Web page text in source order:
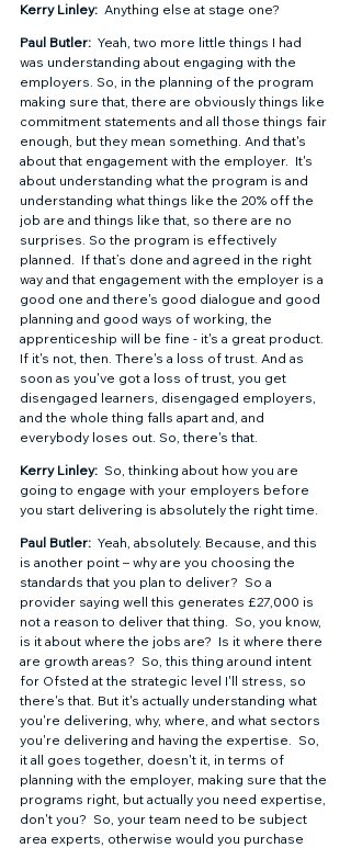
Kerry Linley: Anything else at stage one?
Paul Butler: Yeah, two more little things I had
was understanding about engaging with the
employers. So, in the planning of the program
making sure that, there are obviously things like
commitment statements and all those things fair
enough, but they mean something. And that's
about that engagement with the employer.  It's
about understanding what the program is and
understanding what things like the 20% off the
job are and things like that, so there are no
surprises. So the program is effectively
planned.  If that’s done and agreed in the right
way and that engagement with the employer is a
good one and there's good dialogue and good
planning and good ways of working, the
apprenticeship will be fine - it's a great product.
If it's not, then. There's a loss of trust. And as
soon as you've got a loss of trust, you get
disengaged learners, disengaged employers,
and the whole thing falls apart and, and
everybody loses out. So, there's that.
Kerry Linley: So, thinking about how you are
going to engage with your employers before
you start delivering is absolutely the right time.
Paul Butler: Yeah, absolutely. Because, and this
is another point – why are you choosing the
standards that you plan to deliver?  So a
provider saying well this generates £27,000 is
not a reason to deliver that thing.  So, you know,
is it about where the jobs are?  Is it where there
are growth areas?  So, this thing around intent
for Ofsted at the strategic level I'll stress, so
there's that. But it's actually understanding what
you're delivering, why, where, and what sectors
you're delivering and having the expertise.  So,
it all goes together, doesn't it, in terms of
planning with the employer, making sure that the
programs right, but actually you need expertise,
don't you?  So, your team need to be subject
area experts, otherwise would you purchase